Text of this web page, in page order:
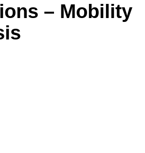
– Mobility